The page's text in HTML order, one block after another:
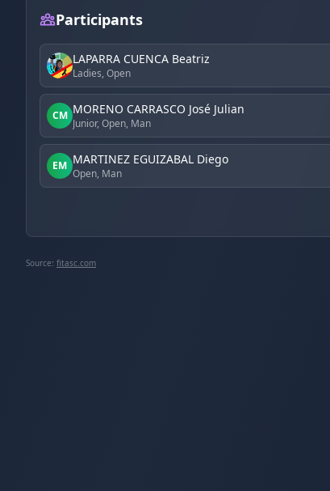
Participants
LAPARRA CUENCA Beatriz
Ladies, Open
CM MORENO CARRASCO José Julian
Junior, Open, Man
EM MARTINEZ EGUIZABAL Diego
Open, Man
Source: fitasc.com